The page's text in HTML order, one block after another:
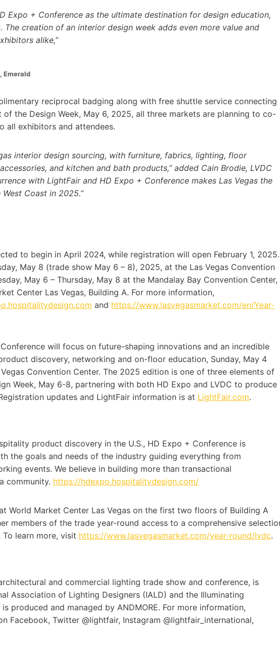
Expo + Conference as the ultimate destination for design education,
creation of an interior design week adds even more value and
alike,”
Emerald
reciprocal badging along with free shuttle service connecting
the Design Week, May 6, 2025, all three markets are planning to co-
all exhibitors and attendees.
interior design sourcing, with furniture, fabrics, lighting, floor
and kitchen and bath products,” added Cain Brodie, LVDC
with LightFair and HD Expo + Conference makes Las Vegas the
Coast in 2025.”
to begin in April 2024, while registration will open February 1, 2025.
May 8 (trade show May 6 – 8), 2025, at the Las Vegas Convention
May 6 – Thursday, May 8 at the Mandalay Bay Convention Center,
Center Las Vegas, Building A. For more information,
and https://www.lasvegasmarket.com/en/Year-
will focus on future-shaping innovations and an incredible
discovery, networking and on-floor education, Sunday, May 4
Convention Center. The 2025 edition is one of three elements of
Week, May 6-8, partnering with both HD Expo and LVDC to produce
updates and LightFair information is at LightFair.com.
product discovery in the U.S., HD Expo + Conference is
the goals and needs of the industry guiding everything from
events. We believe in building more than transactional
community. https://hdexpo.hospitalitydesign.com/
World Market Center Las Vegas on the first two floors of Building A
members of the trade year-round access to a comprehensive
learn more, visit https://www.lasvegasmarket.com/year-round/lvdc.
and commercial lighting trade show and conference, is
Association of Lighting Designers (IALD) and the Illuminating
produced and managed by ANDMORE. For more information,
Facebook, Twitter @lightfair, Instagram @lightfair_international,